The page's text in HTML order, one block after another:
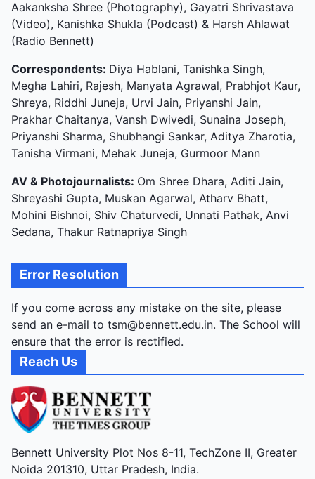
Aakanksha Shree (Photography), Gayatri Shrivastava
(Video), Kanishka Shukla (Podcast) & Harsh Ahlawat
(Radio Bennett)
Correspondents: Diya Hablani, Tanishka Singh,
Megha Lahiri, Rajesh, Manyata Agrawal, Prabhjot Kaur,
Shreya, Riddhi Juneja, Urvi Jain, Priyanshi Jain,
Prakhar Chaitanya, Vansh Dwivedi, Sunaina Joseph,
Priyanshi Sharma, Shubhangi Sankar, Aditya Zharotia,
Tanisha Virmani, Mehak Juneja, Gurmoor Mann
AV & Photojournalists: Om Shree Dhara, Aditi Jain,
Shreyashi Gupta, Muskan Agarwal, Atharv Bhatt,
Mohini Bishnoi, Shiv Chaturvedi, Unnati Pathak, Anvi
Sedana, Thakur Ratnapriya Singh
Error Resolution
If you come across any mistake on the site, please
send an e-mail to tsm@bennett.edu.in. The School will
ensure that the error is rectified.
Reach Us
Bennett University Plot Nos 8-11, TechZone II, Greater
Noida 201310, Uttar Pradesh, India.